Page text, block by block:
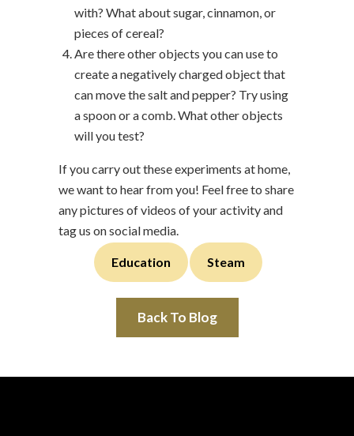
with? What about sugar, cinnamon, or
pieces of cereal?
Are there other objects you can use to
create a negatively charged object that
can move the salt and pepper? Try using
a spoon or a comb. What other objects
will you test?
If you carry out these experiments at home,
we want to hear from you! Feel free to share
any pictures of videos of your activity and
tag us on social media.
Education Steam
Back To Blog